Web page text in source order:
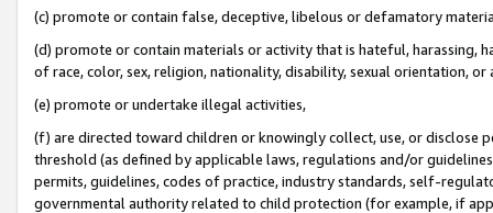
(c) promote or contain false, deceptive, libelous or defamatory
(d) promote or contain materials or activity that is hateful, harassing,
of race, color, sex, religion, nationality, disability, sexual orientation, or
(e) promote or undertake illegal activities,
(f) are directed toward children or knowingly collect, use, or
threshold (as defined by applicable laws, regulations and/or
permits, guidelines, codes of practice, industry standards, self-
governmental authority related to child protection (for example, if